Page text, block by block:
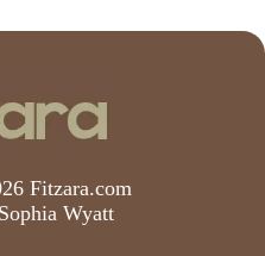
Fitzara.com
Sophia Wyatt